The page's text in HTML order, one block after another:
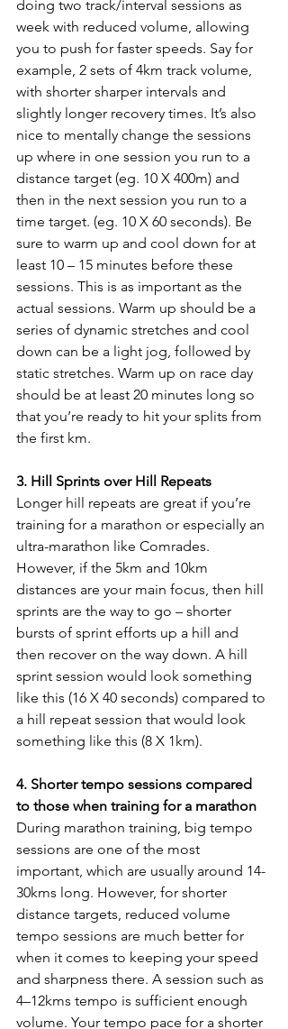
doing two track/interval sessions as
week with reduced volume, allowing
you to push for faster speeds. Say for
example, 2 sets of 4km track volume,
with shorter sharper intervals and
slightly longer recovery times. It’s also
nice to mentally change the sessions
up where in one session you run to a
distance target (eg. 10 X 400m) and
then in the next session you run to a
time target. (eg. 10 X 60 seconds). Be
sure to warm up and cool down for at
least 10 – 15 minutes before these
sessions. This is as important as the
actual sessions. Warm up should be a
series of dynamic stretches and cool
down can be a light jog, followed by
static stretches. Warm up on race day
should be at least 20 minutes long so
that you’re ready to hit your splits from
the first km.
3. Hill Sprints over Hill Repeats
Longer hill repeats are great if you’re
training for a marathon or especially an
ultra-marathon like Comrades.
However, if the 5km and 10km
distances are your main focus, then hill
sprints are the way to go – shorter
bursts of sprint efforts up a hill and
then recover on the way down. A hill
sprint session would look something
like this (16 X 40 seconds) compared to
a hill repeat session that would look
something like this (8 X 1km).
4. Shorter tempo sessions compared
to those when training for a marathon
During marathon training, big tempo
sessions are one of the most
important, which are usually around 14-
30kms long. However, for shorter
distance targets, reduced volume
tempo sessions are much better for
when it comes to keeping your speed
and sharpness there. A session such as
4–12kms tempo is sufficient enough
volume. Your tempo pace for a shorter